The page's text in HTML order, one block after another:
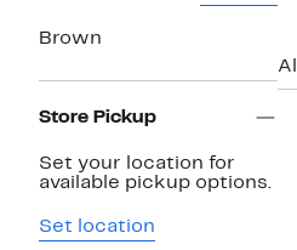
Brown
Store Pickup
Set your location for
available pickup options.
Set location